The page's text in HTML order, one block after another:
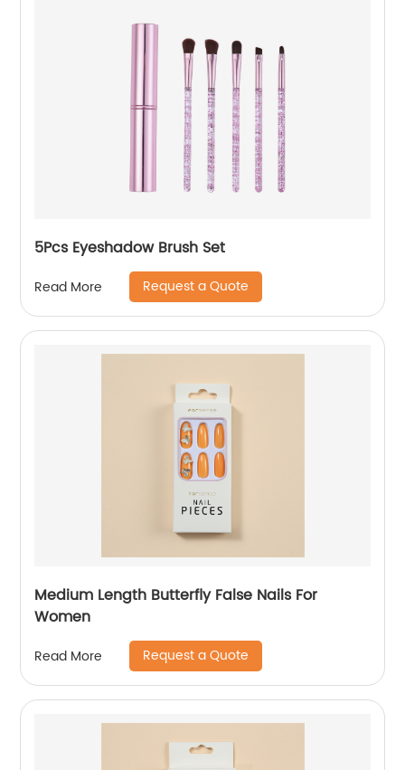
5Pcs Eyeshadow Brush Set
Read More Request a Quote
Medium Length Butterfly False Nails For
Women
Read More Request a Quote